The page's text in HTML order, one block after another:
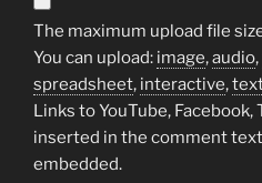
The maximum upload file
You can upload: image,audio,
spreadsheet, interactive,
Links to YouTube,
inserted in the comment
embedded.